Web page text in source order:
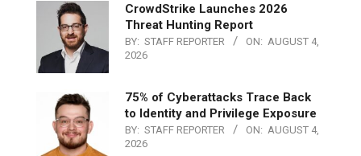
CrowdStrike Launches 2026
Threat Hunting Report
BY: STAFF REPORTER ON: AUGUST 4,
2026
75% of Cyberattacks Trace Back
to Identity and Privilege Exposure
BY: STAFF REPORTER ON: AUGUST 4,
2026